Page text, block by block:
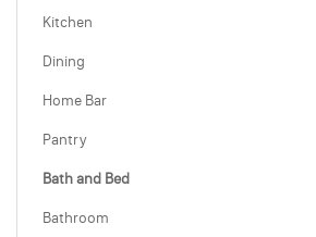
Kitchen
Dining
Home Bar
Pantry
Bath and Bed
Bathroom